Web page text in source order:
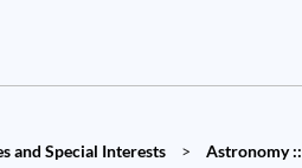
and Special Interests > Astronomy ::